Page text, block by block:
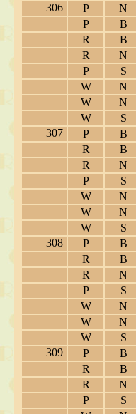
306
P N
P
B
R
B
R
N
P
S
W
N
W
N
W
S
307
P B
R
B
R
N
P
S
W
N
W
N
W
S
308
P B
R
B
R
N
P
S
W
N
W
N
W
S
309
P B
R
B
R
N
P
S